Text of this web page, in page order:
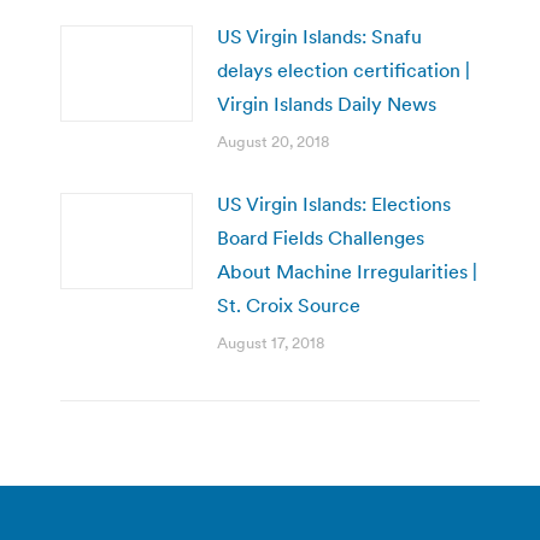
US Virgin Islands: Snafu
delays election certification |
Virgin Islands Daily News
August 20, 2018
US Virgin Islands: Elections
Board Fields Challenges
About Machine Irregularities |
St. Croix Source
August 17, 2018